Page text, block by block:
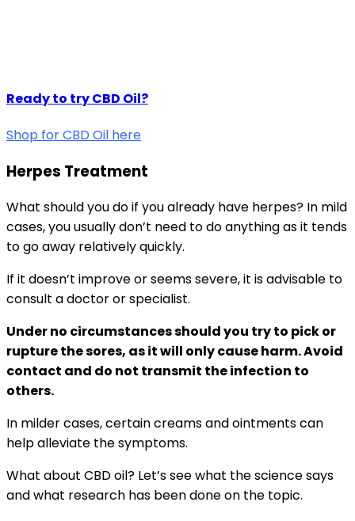
Ready to try CBD Oil?
Shop for CBD Oil here
Herpes Treatment
What should you do if you already have herpes? In mild
cases, you usually don’t need to do anything as it tends
to go away relatively quickly.
If it doesn’t improve or seems severe, it is advisable to
consult a doctor or specialist.
Under no circumstances should you try to pick or
rupture the sores, as it will only cause harm. Avoid
contact and do not transmit the infection to
others.
In milder cases, certain creams and ointments can
help alleviate the symptoms.
What about CBD oil? Let’s see what the science says
and what research has been done on the topic.